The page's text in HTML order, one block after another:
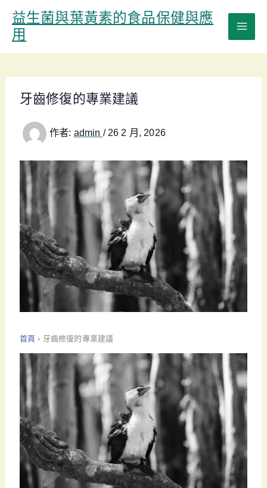
容
益生菌與葉黃素的食品保健與應
用
牙齒修復的專業建議
作者: admin / 26 2 月, 2026
首頁 › 牙齒修復的專業建議